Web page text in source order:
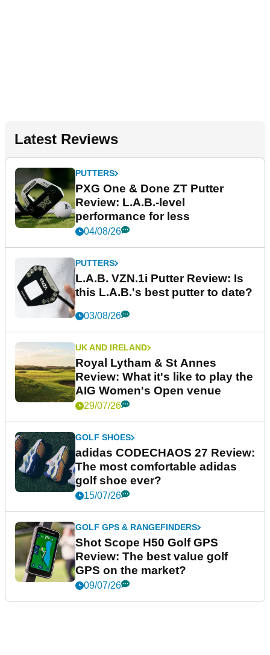
Latest Reviews
PUTTERS
PXG One & Done ZT Putter
Review: L.A.B.-level
performance for less
04/08/26
PUTTERS
L.A.B. VZN.1i Putter Review: Is
this L.A.B.'s best putter to date?
03/08/26
UK AND IRELAND
Royal Lytham & St Annes
Review: What it's like to play the
AIG Women's Open venue
29/07/26
GOLF SHOES
adidas CODECHAOS 27 Review:
The most comfortable adidas
golf shoe ever?
15/07/26
GOLF GPS & RANGEFINDERS
Shot Scope H50 Golf GPS
Review: The best value golf
GPS on the market?
09/07/26